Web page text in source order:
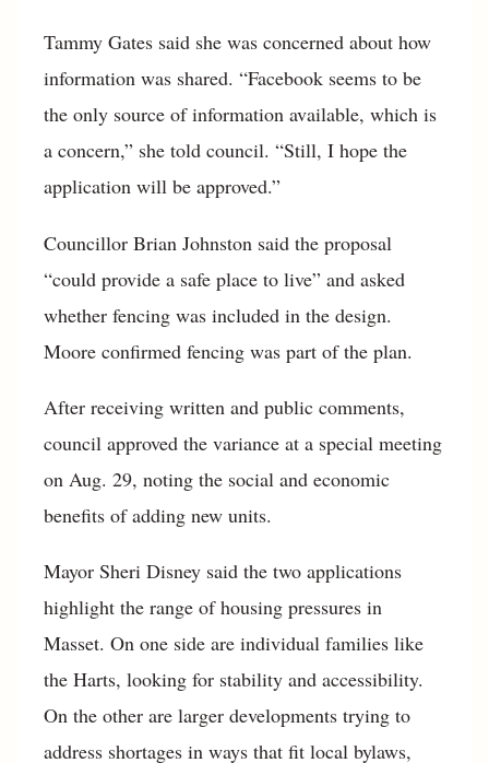
Tammy Gates said she was concerned about how
information was shared. “Facebook seems to be
the only source of information available, which is
a concern,” she told council. “Still, I hope the
application will be approved.”
Councillor Brian Johnston said the proposal
“could provide a safe place to live” and asked
whether fencing was included in the design.
Moore confirmed fencing was part of the plan.
After receiving written and public comments,
council approved the variance at a special meeting
on Aug. 29, noting the social and economic
benefits of adding new units.
Mayor Sheri Disney said the two applications
highlight the range of housing pressures in
Masset. On one side are individual families like
the Harts, looking for stability and accessibility.
On the other are larger developments trying to
address shortages in ways that fit local bylaws,